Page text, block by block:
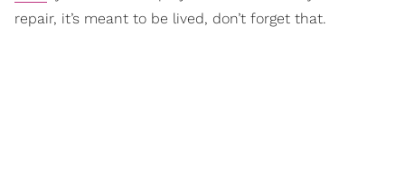
repair, it’s meant to be lived, don’t forget that.